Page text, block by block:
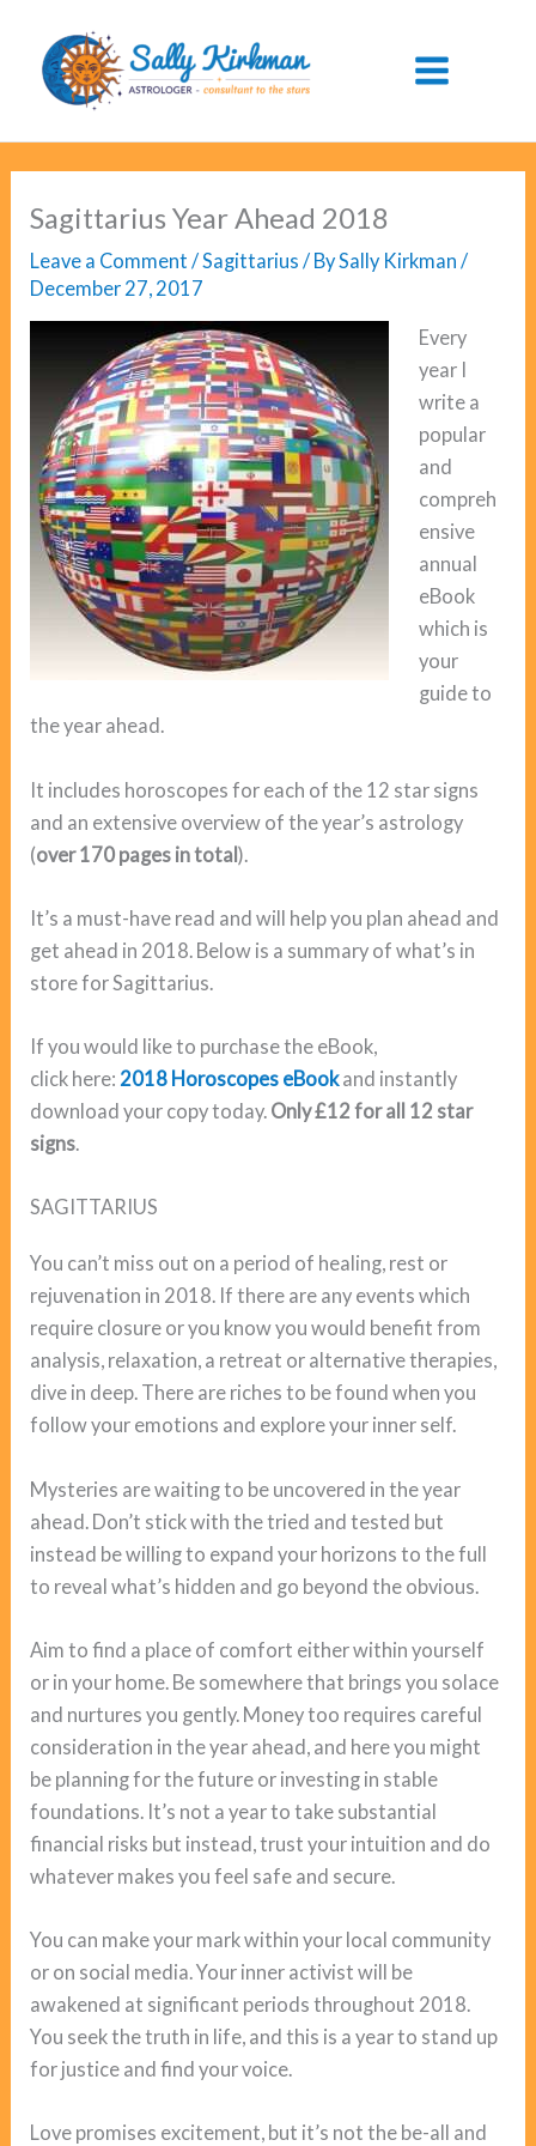
content
Sagittarius Year Ahead 2018
Leave a Comment /Sagittarius / BySally Kirkman/
December 27, 2017
Every
year I
write a
popular
and
compreh
ensive
annual
eBook
which is
your
guide to
the year ahead.
It includes horoscopes for each of the 12 star signs
and an extensive overview of the year’s astrology
(over 170 pages in total).
It’s a must-have read and will help you plan ahead and
get ahead in 2018. Below is a summary of what’s in
store for Sagittarius.
If you would like to purchase the eBook,
click here: 2018 Horoscopes eBookand instantly
download your copy today. Only £12 for all 12 star
signs.
SAGITTARIUS
You can’t miss out on a period of healing, rest or
rejuvenation in 2018. If there are any events which
require closure or you know you would benefit from
analysis, relaxation, a retreat or alternative therapies,
dive in deep. There are riches to be found when you
follow your emotions and explore your inner self.
Mysteries are waiting to be uncovered in the year
ahead. Don’t stick with the tried and tested but
instead be willing to expand your horizons to the full
to reveal what’s hidden and go beyond the obvious.
Aim to find a place of comfort either within yourself
or in your home. Be somewhere that brings you solace
and nurtures you gently. Money too requires careful
consideration in the year ahead, and here you might
be planning for the future or investing in stable
foundations. It’s not a year to take substantial
financial risks but instead, trust your intuition and do
whatever makes you feel safe and secure.
You can make your mark within your local community
or on social media. Your inner activist will be
awakened at significant periods throughout 2018.
You seek the truth in life, and this is a year to stand up
for justice and find your voice.
Love promises excitement, but it’s not the be-all and